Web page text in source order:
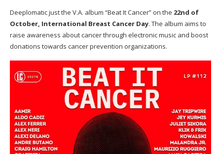
Deeplomatic just the V.A. album “Beat It Cancer” on the 22nd of
October, International Breast Cancer Day. The album aims to
raise awareness about cancer through electronic music and boost
donations towards cancer prevention organizations.